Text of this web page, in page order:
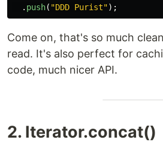
. push( "DDD Purist");
Come on, that's so much
read. It's also perfect for
code, much nicer API.
2. Iterator.concat()